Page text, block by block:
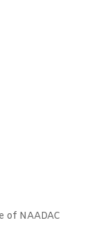
of NAADAC